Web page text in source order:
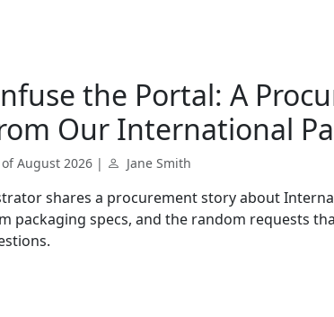
the Portal: A
Our International
August 2026 | Jane Smith
shares a procurement story about
packaging specs, and the random requests